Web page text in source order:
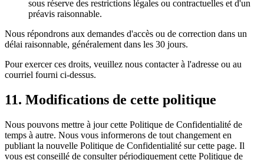
sous réserve des restrictions légales ou contractuelles et d'un
préavis raisonnable.
Nous répondrons aux demandes d'accès ou de correction dans un
délai raisonnable, généralement dans les 30 jours.
Pour exercer ces droits, veuillez nous contacter à l'adresse ou au
courriel fourni ci-dessus.
11. Modifications de cette politique
Nous pouvons mettre à jour cette Politique de Confidentialité de
temps à autre. Nous vous informerons de tout changement en
publiant la nouvelle Politique de Confidentialité sur cette page. Il
vous est conseillé de consulter périodiquement cette Politique de